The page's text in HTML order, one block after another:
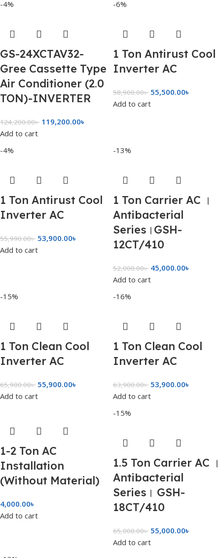
-4%
GS-24XCTAV32-
Gree Cassette Type
Air Conditioner (2.0
TON)-INVERTER
124,200.00৳ 119,200.00৳
Add to cart
-6%
1 Ton Antirust Cool
Inverter AC
58,900.00৳ 55,500.00৳
Add to cart
-4%
1 Ton Antirust Cool
Inverter AC
55,990.00৳ 53,900.00৳
Add to cart
-13%
1 Ton Carrier AC ।
Antibacterial
Series।GSH-
12CT/410
52,000.00৳ 45,000.00৳
Add to cart
-15%
1 Ton Clean Cool
Inverter AC
65,900.00৳ 55,900.00৳
Add to cart
-16%
1 Ton Clean Cool
Inverter AC
63,900.00৳ 53,900.00৳
Add to cart
1-2 Ton AC
Installation
(Without Material)
4,000.00৳
Add to cart
-15%
1.5 Ton Carrier AC ।
Antibacterial
Series। GSH-
18CT/410
65,000.00৳ 55,000.00৳
Add to cart